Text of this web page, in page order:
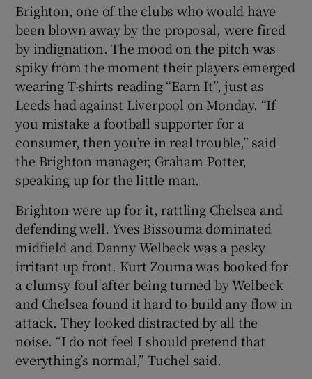
Brighton, one of the clubs who would have
been blown away by the proposal, were fired
by indignation. The mood on the pitch was
spiky from the moment their players emerged
wearing T-shirts reading “Earn It”, just as
Leeds had against Liverpool on Monday. “If
you mistake a football supporter for a
consumer, then you’re in real trouble,” said
the Brighton manager, Graham Potter,
speaking up for the little man.
Brighton were up for it, rattling Chelsea and
defending well. Yves Bissouma dominated
midfield and Danny Welbeck was a pesky
irritant up front. Kurt Zouma was booked for
a clumsy foul after being turned by Welbeck
and Chelsea found it hard to build any flow in
attack. They looked distracted by all the
noise. “I do not feel I should pretend that
everything’s normal,” Tuchel said.